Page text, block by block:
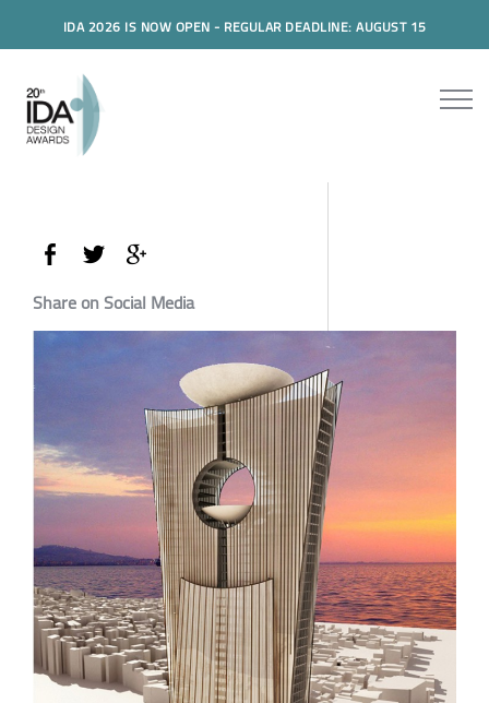
IDA 2026 IS NOW OPEN - REGULAR DEADLINE: AUGUST 15
Share on Social Media